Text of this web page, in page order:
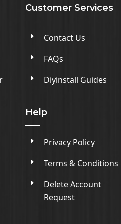
Customer Services
Contact Us
FAQs
Diyinstall Guides
Help
Privacy Policy
Terms & Conditions
Delete Account
Request